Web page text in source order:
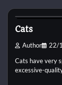
Cats
Author 22/
Cats have very
excessive-